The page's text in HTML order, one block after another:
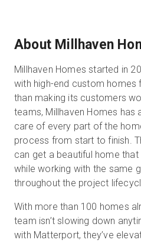
Anmelden
Kostenlose
Vertrieb:+49 6956 608908
DE
About Millhaven
Millhaven Homes started in
with high-end custom homes
than making its customers
teams, Millhaven Homes
care of every part of the
process from start to finish.
can get a beautiful home
while working with the same
throughout the project
With more than 100 homes
team isn’t slowing down
with Matterport, they’ve